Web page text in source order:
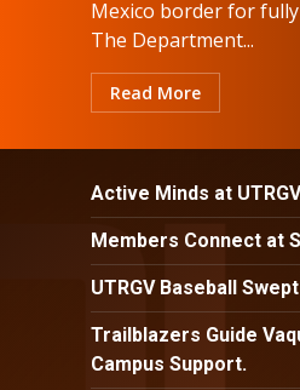
Mexico border for
The Department...
Read More
Active Minds at
Members Connect at
UTRGV Baseball
Trailblazers Guide
Campus Support.